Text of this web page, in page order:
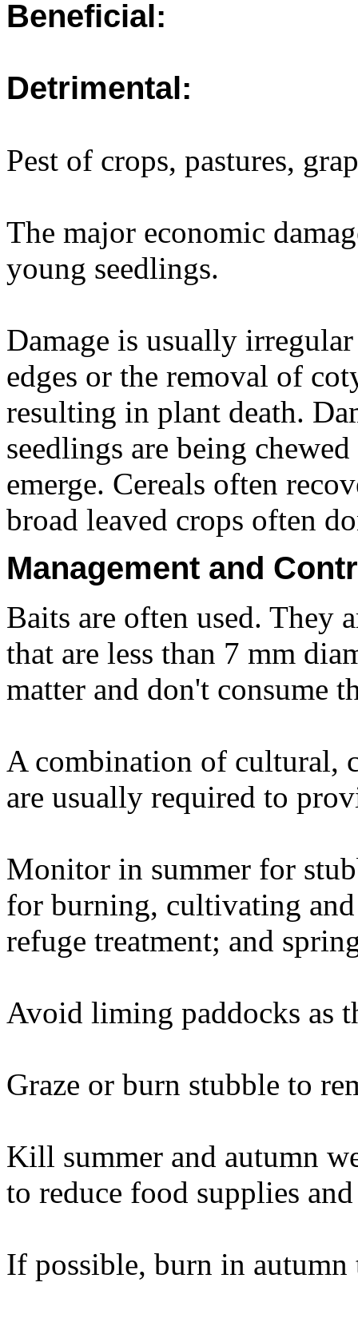
Beneficial:
Detrimental:
Pest of crops, pastures,
The major economic
young seedlings.
Damage is usually
edges or the removal of
resulting in plant death.
seedlings are being
emerge. Cereals often
broad leaved crops often
Management and
Baits are often used. They
that are less than 7 mm
matter and don't consume
A combination of cultural,
are usually required to
Monitor in summer for
for burning, cultivating
refuge treatment; and
Avoid liming paddocks as
Graze or burn stubble to
Kill summer and autumn
to reduce food supplies
If possible, burn in